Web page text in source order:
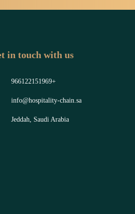
in touch with us
966122151969+
info@hospitality-chain.sa
Jeddah, Saudi Arabia